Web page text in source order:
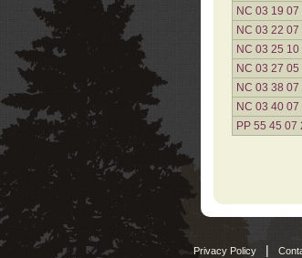
NC 03 19 07
NC 03 22 07
NC 03 25 10
NC 03 27 05
NC 03 38 07
NC 03 40 07
PP 55 45 07
Privacy Policy |